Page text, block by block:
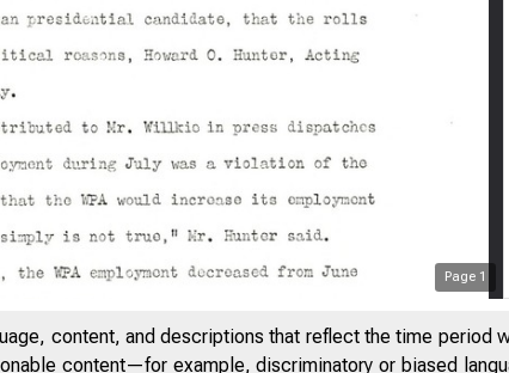
Page 1
content, and descriptions that reflect the time period
content—for example, discriminatory or biased